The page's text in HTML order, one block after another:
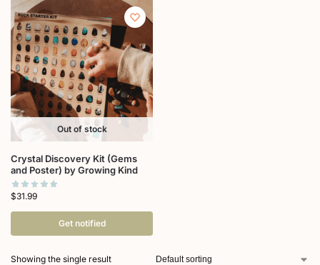
Out of stock
Crystal Discovery Kit (Gems
and Poster) by Growing Kind
$31.99
Get notified
Showing the single result